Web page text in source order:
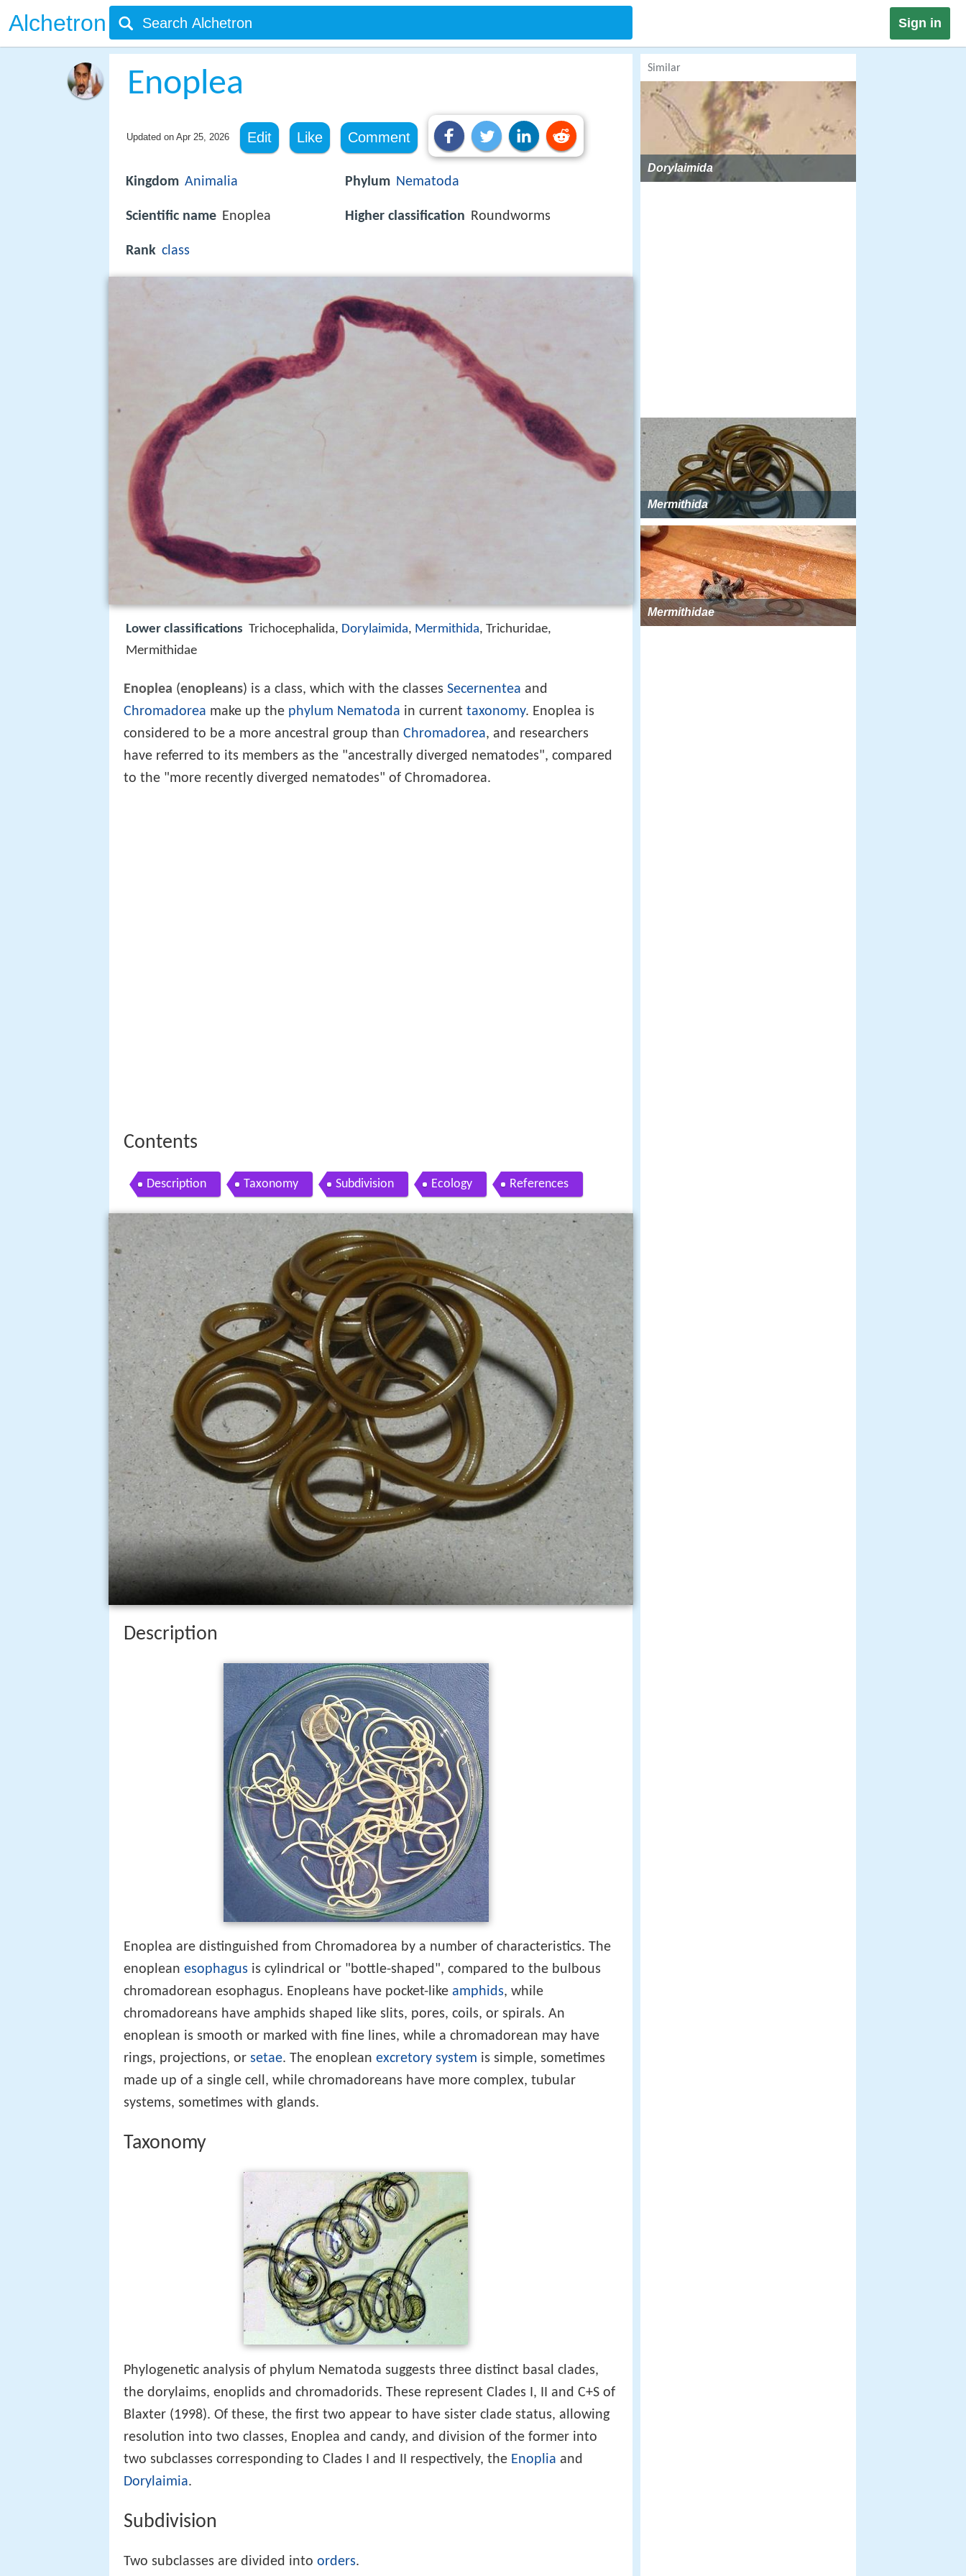
Alchetron Sign in
Enoplea
Updated on Apr 25, 2026 Edit Like Comment
Kingdom Animalia
Scientific name Enoplea
Rank class
Phylum Nematoda
Higher classification Roundworms
Lower classifications Trichocephalida, Dorylaimida, Mermithida, Trichuridae,
Mermithidae
Enoplea (enopleans) is a class, which with the classes Secernentea and
Chromadorea make up the phylum Nematoda in current taxonomy. Enoplea is
considered to be a more ancestral group than Chromadorea, and researchers
have referred to its members as the "ancestrally diverged nematodes", compared
to the "more recently diverged nematodes" of Chromadorea.
Contents
Description Taxonomy Subdivision Ecology References
Description
Enoplea are distinguished from Chromadorea by a number of characteristics. The
enoplean esophagus is cylindrical or "bottle-shaped", compared to the bulbous
chromadorean esophagus. Enopleans have pocket-like amphids, while
chromadoreans have amphids shaped like slits, pores, coils, or spirals. An
enoplean is smooth or marked with fine lines, while a chromadorean may have
rings, projections, or setae. The enoplean excretory system is simple, sometimes
made up of a single cell, while chromadoreans have more complex, tubular
systems, sometimes with glands.
Taxonomy
Phylogenetic analysis of phylum Nematoda suggests three distinct basal clades,
the dorylaims, enoplids and chromadorids. These represent Clades I, II and C+S of
Blaxter (1998). Of these, the first two appear to have sister clade status, allowing
resolution into two classes, Enoplea and candy, and division of the former into
two subclasses corresponding to Clades I and II respectively, the Enoplia and
Dorylaimia.
Subdivision
Similar
Dorylaimida
Mermithida
Mermithidae